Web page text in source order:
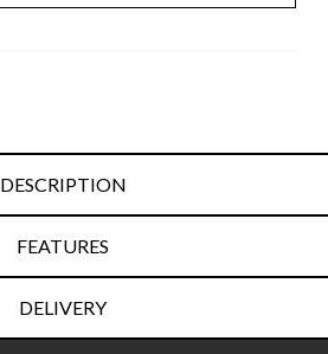
DESCRIPTION
FEATURES
DELIVERY